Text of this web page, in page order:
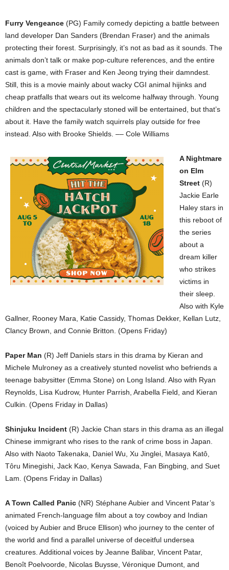
Furry Vengeance (PG) Family comedy depicting a battle between
land developer Dan Sanders (Brendan Fraser) and the animals
protecting their forest. Surprisingly, it’s not as bad as it sounds. The
animals don’t talk or make pop-culture references, and the entire
cast is game, with Fraser and Ken Jeong trying their damndest.
Still, this is a movie mainly about wacky CGI animal hijinks and
cheap pratfalls that wears out its welcome halfway through. Young
children and the spectacularly stoned will be entertained, but that’s
about it. Have the family watch squirrels play outside for free
instead. Also with Brooke Shields. –– Cole Williams
A Nightmare
on Elm
Street (R)
Jackie Earle
Haley stars in
this reboot of
the series
about a
dream killer
who strikes
victims in
their sleep.
Also with Kyle
Gallner, Rooney Mara, Katie Cassidy, Thomas Dekker, Kellan Lutz,
Clancy Brown, and Connie Britton. (Opens Friday)
Paper Man (R) Jeff Daniels stars in this drama by Kieran and
Michele Mulroney as a creatively stunted novelist who befriends a
teenage babysitter (Emma Stone) on Long Island. Also with Ryan
Reynolds, Lisa Kudrow, Hunter Parrish, Arabella Field, and Kieran
Culkin. (Opens Friday in Dallas)
Shinjuku Incident (R) Jackie Chan stars in this drama as an illegal
Chinese immigrant who rises to the rank of crime boss in Japan.
Also with Naoto Takenaka, Daniel Wu, Xu Jinglei, Masaya Katô,
Tôru Minegishi, Jack Kao, Kenya Sawada, Fan Bingbing, and Suet
Lam. (Opens Friday in Dallas)
A Town Called Panic (NR) Stéphane Aubier and Vincent Patar’s
animated French-language film about a toy cowboy and Indian
(voiced by Aubier and Bruce Ellison) who journey to the center of
the world and find a parallel universe of deceitful undersea
creatures. Additional voices by Jeanne Balibar, Vincent Patar,
Benoît Poelvoorde, Nicolas Buysse, Véronique Dumont, and